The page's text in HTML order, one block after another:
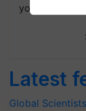
your choice.
Latest
Global